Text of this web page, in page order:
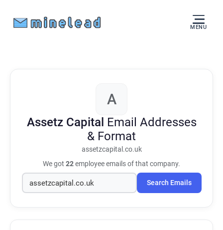
MENU
A
Assetz Capital Email Addresses
& Format
assetzcapital.co.uk
We got 22employee emails of that company.
Search Emails